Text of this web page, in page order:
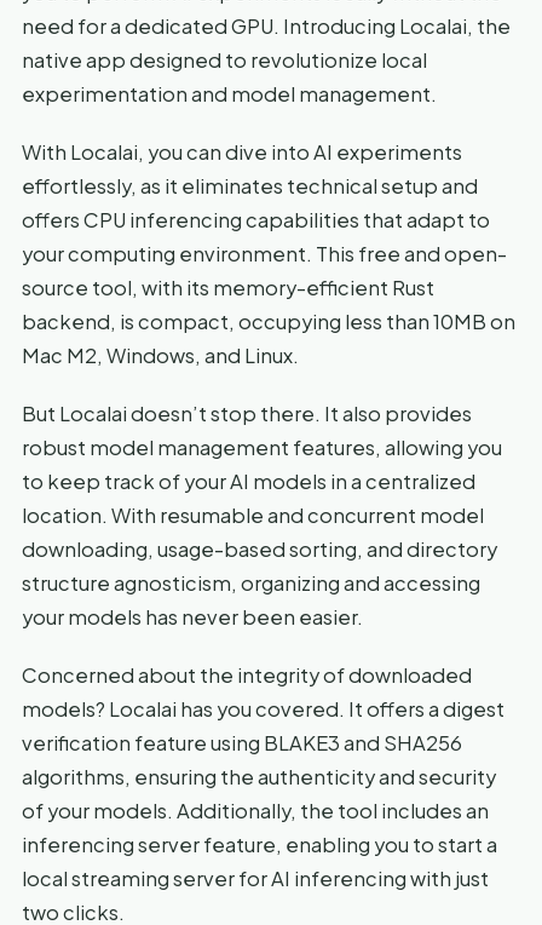
need for a dedicated GPU. Introducing Localai, the
native app designed to revolutionize local
experimentation and model management.
With Localai, you can dive into AI experiments
effortlessly, as it eliminates technical setup and
offers CPU inferencing capabilities that adapt to
your computing environment. This free and open-
source tool, with its memory-efficient Rust
backend, is compact, occupying less than 10MB on
Mac M2, Windows, and Linux.
But Localai doesn’t stop there. It also provides
robust model management features, allowing you
to keep track of your AI models in a centralized
location. With resumable and concurrent model
downloading, usage-based sorting, and directory
structure agnosticism, organizing and accessing
your models has never been easier.
Concerned about the integrity of downloaded
models? Localai has you covered. It offers a digest
verification feature using BLAKE3 and SHA256
algorithms, ensuring the authenticity and security
of your models. Additionally, the tool includes an
inferencing server feature, enabling you to start a
local streaming server for AI inferencing with just
two clicks.